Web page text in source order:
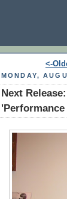
<-
MONDAY,
Next